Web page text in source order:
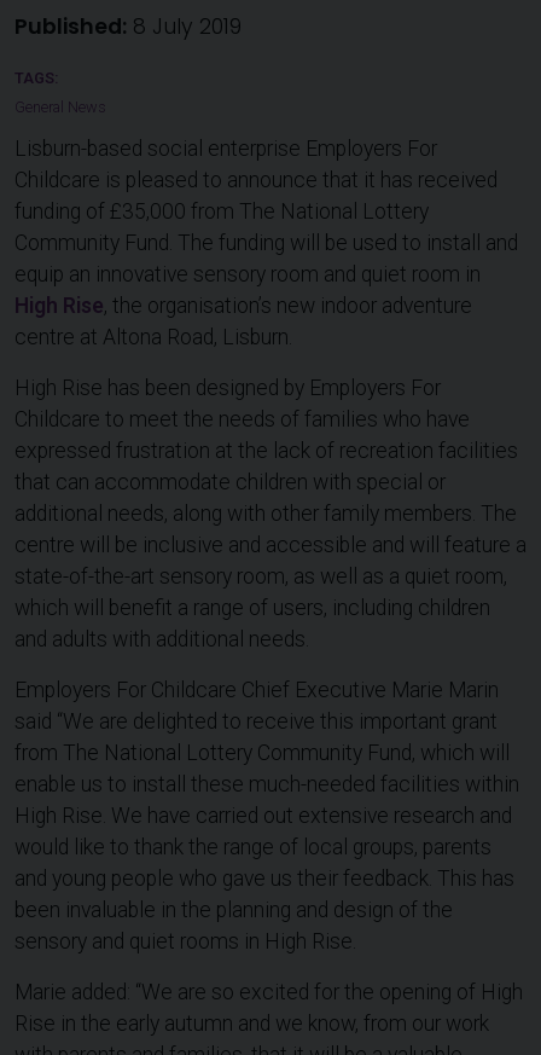
Published: 8 July 2019
General News
Lisburn-based social enterprise Employers For
Childcare is pleased to announce that it has received
funding of £35,000 from The National Lottery
Community Fund. The funding will be used to install and
equip an innovative sensory room and quiet room in
High Rise, the organisation’s new indoor adventure
centre at Altona Road, Lisburn.
High Rise has been designed by Employers For
Childcare to meet the needs of families who have
expressed frustration at the lack of recreation facilities
that can accommodate children with special or
additional needs, along with other family members. The
centre will be inclusive and accessible and will feature a
state-of-the-art sensory room, as well as a quiet room,
which will benefit a range of users, including children
and adults with additional needs.
Employers For Childcare Chief Executive Marie Marin
said “We are delighted to receive this important grant
from The National Lottery Community Fund, which will
enable us to install these much-needed facilities within
High Rise. We have carried out extensive research and
would like to thank the range of local groups, parents
and young people who gave us their feedback. This has
been invaluable in the planning and design of the
sensory and quiet rooms in High Rise.
Marie added: “We are so excited for the opening of High
Rise in the early autumn and we know, from our work